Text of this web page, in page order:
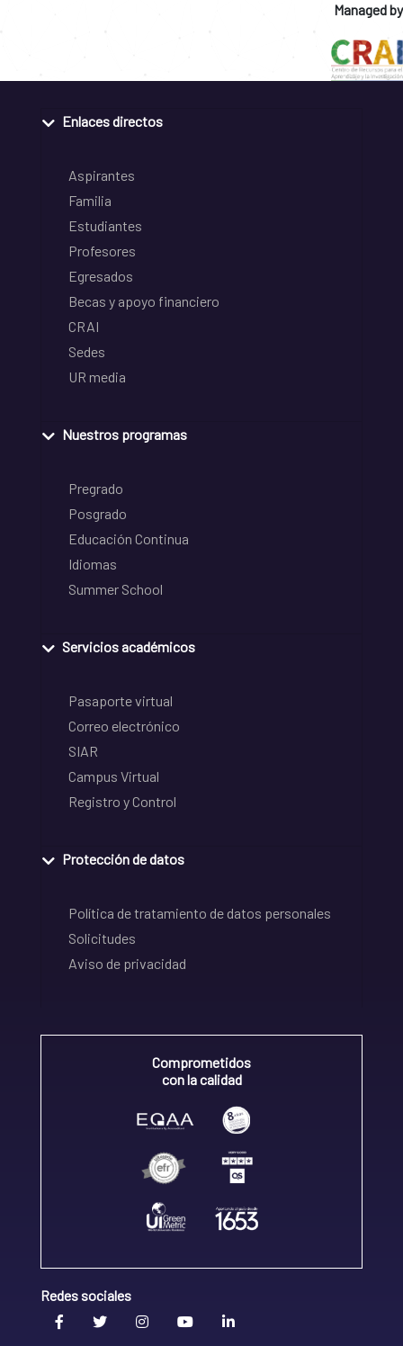
Managed by
Enlaces directos
Aspirantes
Familia
Estudiantes
Profesores
Egresados
Becas y apoyo financiero
CRAI
Sedes
UR media
Nuestros programas
Pregrado
Posgrado
Educación Continua
Idiomas
Summer School
Servicios académicos
Pasaporte virtual
Correo electrónico
SIAR
Campus Virtual
Registro y Control
Protección de datos
Política de tratamiento de datos personales
Solicitudes
Aviso de privacidad
Comprometidos
con la calidad
Redes sociales